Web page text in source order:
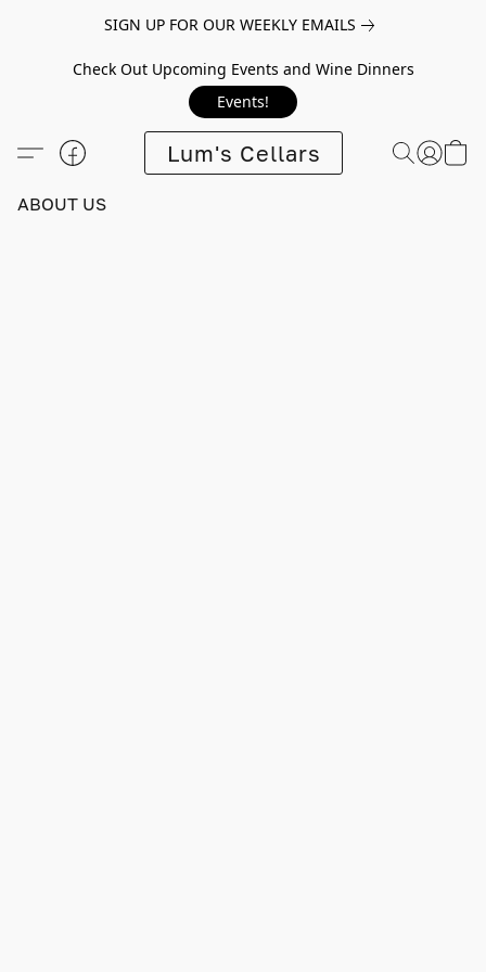
SIGN UP FOR OUR WEEKLY EMAILS
Check Out Upcoming Events and Wine Dinners
Events!
Lum's Cellars
ABOUT US